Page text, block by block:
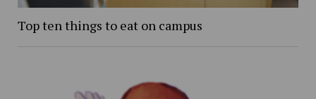
Top ten things to eat on campus